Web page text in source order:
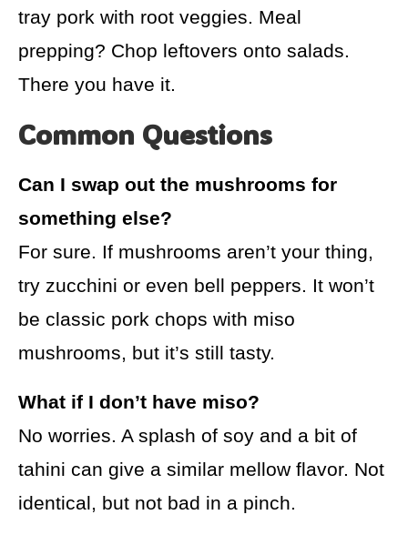
tray pork with root veggies. Meal
prepping? Chop leftovers onto salads.
There you have it.
Common Questions
Can I swap out the mushrooms for
something else?
For sure. If mushrooms aren’t your thing,
try zucchini or even bell peppers. It won’t
be classic pork chops with miso
mushrooms, but it’s still tasty.
What if I don’t have miso?
No worries. A splash of soy and a bit of
tahini can give a similar mellow flavor. Not
identical, but not bad in a pinch.